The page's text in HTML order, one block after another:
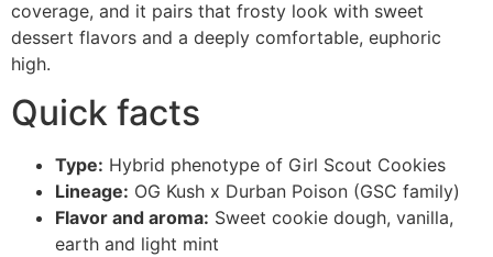
coverage, and it pairs that frosty look with sweet
dessert flavors and a deeply comfortable, euphoric
high.
Quick facts
Type: Hybrid phenotype of Girl Scout Cookies
Lineage: OG Kush x Durban Poison (GSC family)
Flavor and aroma: Sweet cookie dough, vanilla,
earth and light mint